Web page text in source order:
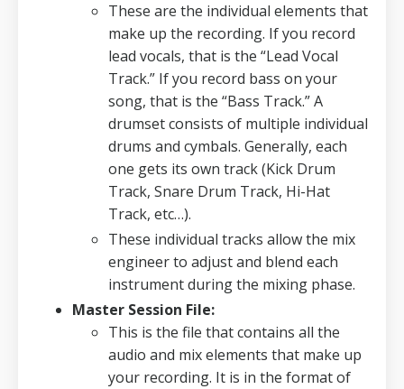
These are the individual elements that
make up the recording. If you record
lead vocals, that is the “Lead Vocal
Track.” If you record bass on your
song, that is the “Bass Track.” A
drumset consists of multiple individual
drums and cymbals. Generally, each
one gets its own track (Kick Drum
Track, Snare Drum Track, Hi-Hat
Track, etc…).
These individual tracks allow the mix
engineer to adjust and blend each
instrument during the mixing phase.
Master Session File:
This is the file that contains all the
audio and mix elements that make up
your recording. It is in the format of